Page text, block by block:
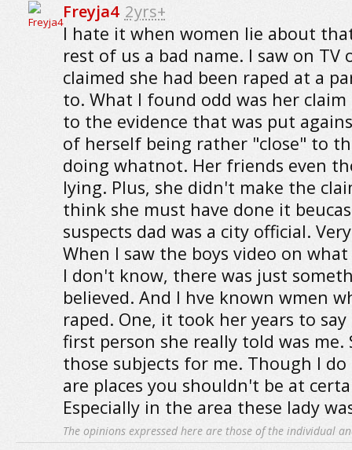
Freyja4 2yrs+
I hate it when women lie about
rest of us a bad name. I saw on
claimed she had been raped at a
to. What I found odd was her
to the evidence that was put
of herself being rather "close" to
doing whatnot. Her friends even
lying. Plus, she didn't make the
think she must have done it
suspects dad was a city official.
When I saw the boys video on
I don't know, there was just
believed. And I hve known wmen
raped. One, it took her years to
first person she really told was me.
those subjects for me. Though I
are places you shouldn't be at
Especially in the area these lady
The opinions expressed here are those of the individual